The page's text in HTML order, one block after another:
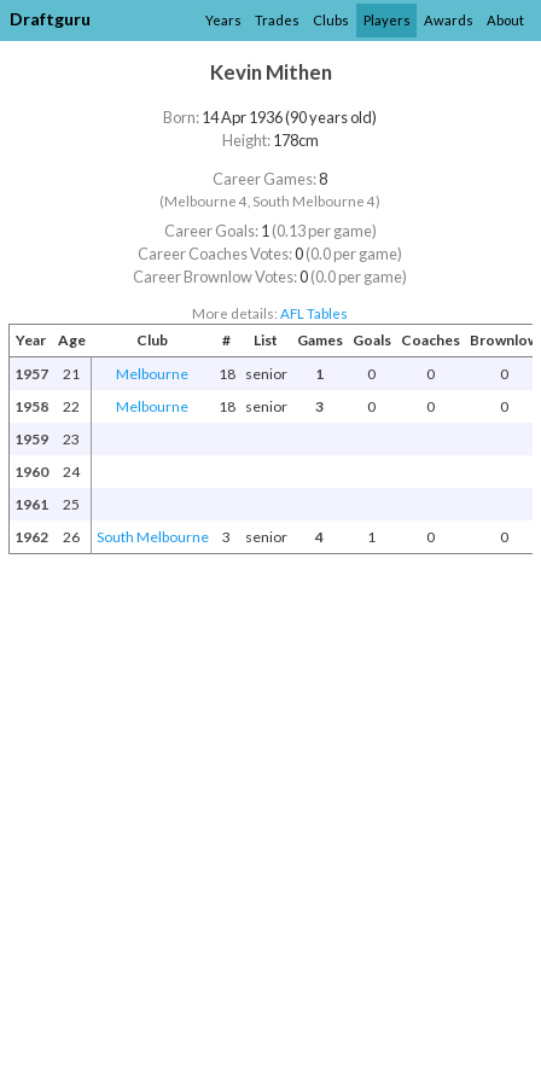
Draftguru Years Trades Clubs Players Awards About
Kevin Mithen
Born:14 Apr 1936 (90 years old)
Height:178cm
Career Games:8
(Melbourne 4, South Melbourne 4)
Career Goals:1(0.13 per game)
Career Coaches Votes:0(0.0 per game)
Career Brownlow Votes:0(0.0 per game)
More details:AFL Tables
Year Age Club # List Games Goals Coaches
Brownlow
1957
21 Melbourne 18 senior 1 0 0
0
1958
22 Melbourne 18 senior 3 0 0
0
1959
23
1960
24
1961
25
1962
26 South Melbourne 3 senior 4 1 0 0